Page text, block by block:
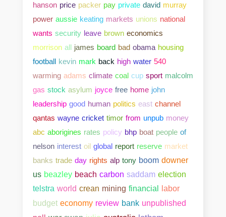
hanson price packer pay private david murray
power aussie keating markets unions national
wants security leave brown economics
morrison all james board bad obama housing
football kevin mark back high water 540
warming adams climate coal cup sport malcolm
gas stock asylum joyce free home john
leadership good human politics east channel
qantas wayne cricket timor from unpub money
abc aborigines rates policy bhp boat people of
nelson interest oil global report reserve market
banks trade day rights alp tony boom downer
us beazley beach carbon saddam election
telstra world crean mining financial
labor
budget economy review bank unpublished